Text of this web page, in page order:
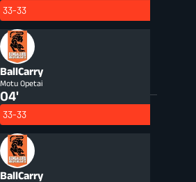
33-33
BallCarry
Motu Opetai
04'
33-33
BallCarry